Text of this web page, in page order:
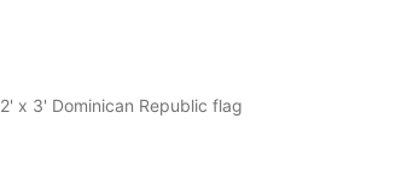
2' x 3' Dominican Republic flag